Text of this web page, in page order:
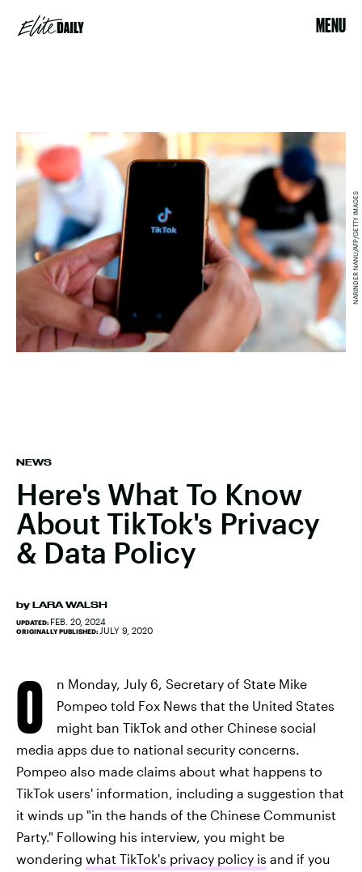
MENU
NEWS
Here's What To Know
About TikTok's Privacy
& Data Policy
by LARA WALSH
UPDATED: FEB. 20, 2024
ORIGINALLY PUBLISHED: JULY 9, 2020
NARINDER NANU/AFP/GETTY IMAGES
O
n Monday, July 6, Secretary of State Mike
Pompeo told Fox News that the United States
might ban TikTok and other Chinese social
media apps due to national security concerns.
Pompeo also made claims about what happens to
TikTok users' information, including a suggestion that
it winds up "in the hands of the Chinese Communist
Party." Following his interview, you might be
wondering what TikTok's privacy policy is and if you